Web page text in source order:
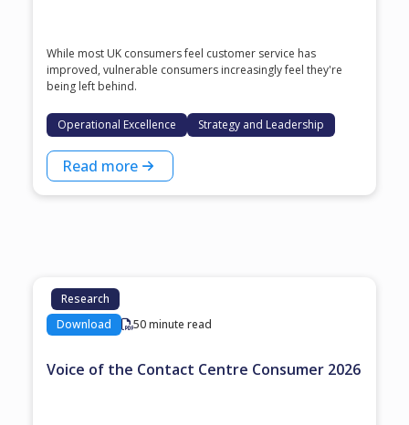
While most UK consumers feel customer service has
improved, vulnerable consumers increasingly feel they're
being left behind.
Operational Excellence Strategy and Leadership
Read more
Research
Download
50 minute read
Voice of the Contact Centre Consumer 2026